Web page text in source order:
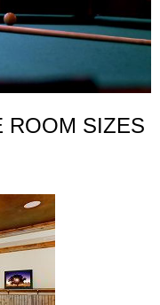
ROOM SIZES